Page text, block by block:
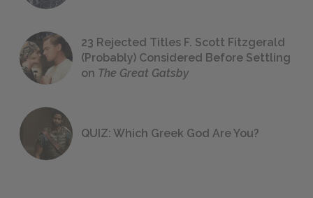
23 Rejected Titles F. Scott Fitzgerald
(Probably) Considered Before Settling
on The Great Gatsby
QUIZ: Which Greek God Are You?